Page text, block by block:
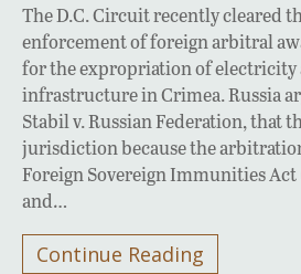
The D.C. Circuit recently cleared
enforcement of foreign arbitral
for the expropriation of electricity
infrastructure in Crimea. Russia
Stabil v. Russian Federation, that
jurisdiction because the
Foreign Sovereign Immunities
and…
Continue Reading